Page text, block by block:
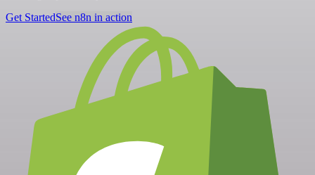
Get StartedSee n8n in action